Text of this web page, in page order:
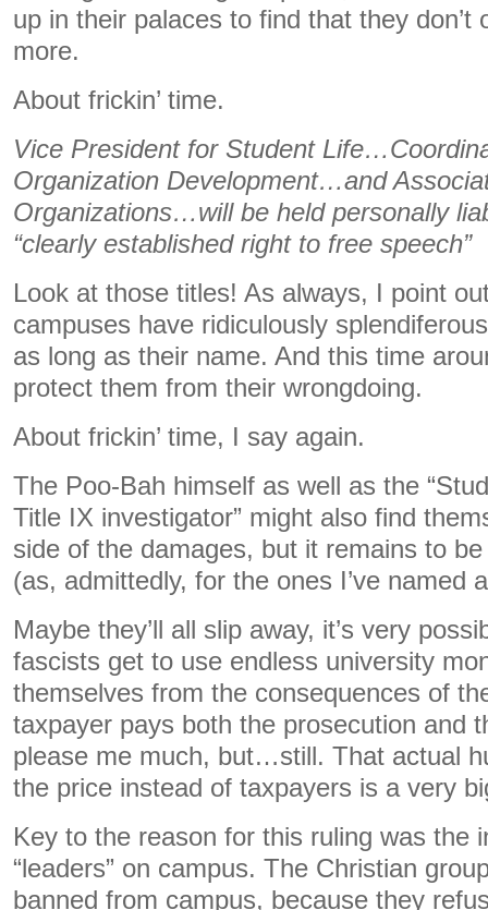
up in their palaces to find that they don’t
more.
About frickin’ time.
Vice President for Student
Organization Development…and
Organizations…will be held personally
“clearly established right to free speech”
Look at those titles! As always, I point
campuses have ridiculously
as long as their name. And this time
protect them from their wrongdoing.
About frickin’ time, I say again.
The Poo-Bah himself as well as the
Title IX investigator” might also find
side of the damages, but it remains to
(as, admittedly, for the ones I’ve named
Maybe they’ll all slip away, it’s very
fascists get to use endless university
themselves from the consequences of
taxpayer pays both the prosecution and
please me much, but…still. That actual
the price instead of taxpayers is a very
Key to the reason for this ruling was the
“leaders” on campus. The Christian
banned from campus, because they